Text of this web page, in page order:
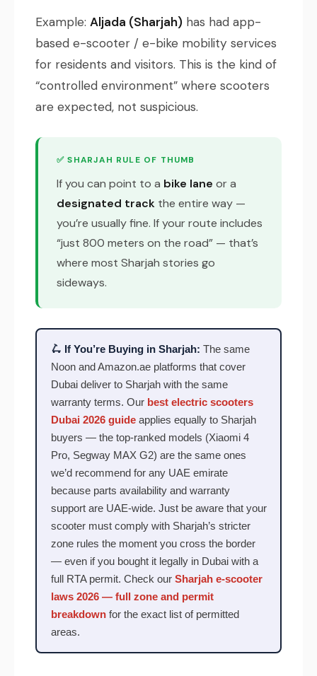
Example: Aljada (Sharjah) has had app-
based e-scooter / e-bike mobility services
for residents and visitors. This is the kind of
“controlled environment” where scooters
are expected, not suspicious.
✅ SHARJAH RULE OF THUMB
If you can point to a bike lane or a
designated track the entire way —
you’re usually fine. If your route includes
“just 800 meters on the road” — that’s
where most Sharjah stories go
sideways.
🛴 If You’re Buying in Sharjah: The same
Noon and Amazon.ae platforms that cover
Dubai deliver to Sharjah with the same
warranty terms. Our best electric scooters
Dubai 2026 guideapplies equally to Sharjah
buyers — the top-ranked models (Xiaomi 4
Pro, Segway MAX G2) are the same ones
we’d recommend for any UAE emirate
because parts availability and warranty
support are UAE-wide. Just be aware that your
scooter must comply with Sharjah’s stricter
zone rules the moment you cross the border
— even if you bought it legally in Dubai with a
full RTA permit. Check our Sharjah e-scooter
laws 2026 — full zone and permit
breakdownfor the exact list of permitted
areas.